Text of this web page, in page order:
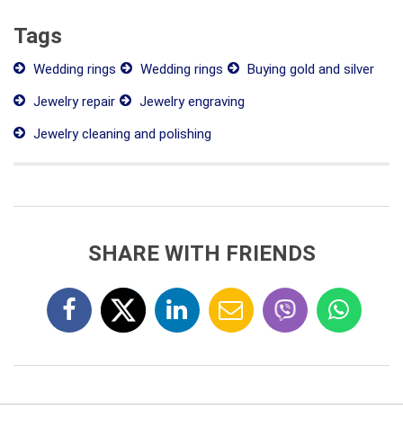
Tags
Wedding rings Wedding rings
Buying gold and silver
Jewelry repair
Jewelry engraving
Jewelry cleaning and polishing
SHARE WITH FRIENDS